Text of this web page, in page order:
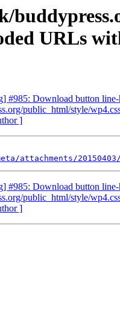
URLs
#985: Download button
public_html/style/
]
20150403/
#985: Download button
public_html/style/
]